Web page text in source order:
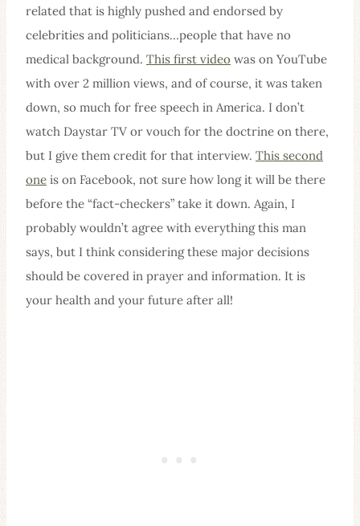
related that is highly pushed and endorsed by
celebrities and politicians…people that have no
medical background. This first video was on YouTube
with over 2 million views, and of course, it was taken
down, so much for free speech in America. I don’t
watch Daystar TV or vouch for the doctrine on there,
but I give them credit for that interview. This second
one is on Facebook, not sure how long it will be there
before the “fact-checkers” take it down. Again, I
probably wouldn’t agree with everything this man
says, but I think considering these major decisions
should be covered in prayer and information. It is
your health and your future after all!